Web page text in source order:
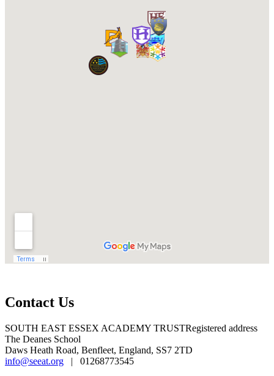
Contact Us
SOUTH EAST ESSEX ACADEMY TRUSTRegistered address
The Deanes School
Daws Heath Road, Benfleet, England, SS7 2TD
info@seeat.org | 01268773545